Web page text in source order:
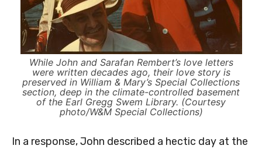
While John and Sarafan Rembert’s love letters
were written decades ago, their love story is
preserved in William & Mary’s Special Collections
section, deep in the climate-controlled basement
of the Earl Gregg Swem Library. (Courtesy
photo/W&M Special Collections)
In a response, John described a hectic day at the